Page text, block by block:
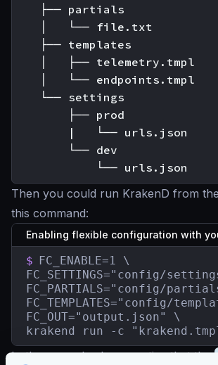
    ├── partials
    │   └── file.txt
    ├── templates
    │   ├── telemetry.tmpl
    │   └── endpoints.tmpl
    └── settings
        ├── prod
        |   └── urls.json
        └── dev
Then you could run KrakenD from
this command:
Enabling flexible configuration with
$
FC_ENABLE=1 \
FC_SETTINGS="config/
FC_PARTIALS="config/
FC_TEMPLATES="config/
FC_OUT="output.json" \
krakend run -c
In the example above, notice that the